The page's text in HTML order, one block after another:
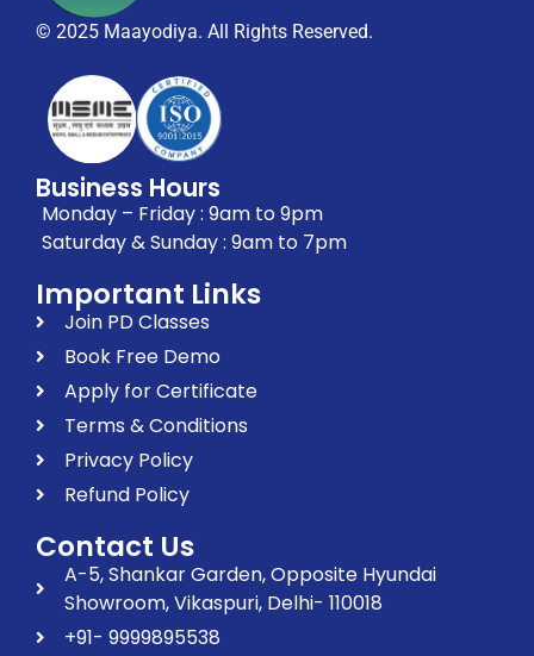
© 2025 Maayodiya. All Rights Reserved.
Business Hours
Monday – Friday : 9am to 9pm
Saturday & Sunday : 9am to 7pm
Important Links
Join PD Classes
Book Free Demo
Apply for Certificate
Terms & Conditions
Privacy Policy
Refund Policy
Contact Us
A-5, Shankar Garden, Opposite Hyundai
Showroom, Vikaspuri, Delhi- 110018
+91- 9999895538